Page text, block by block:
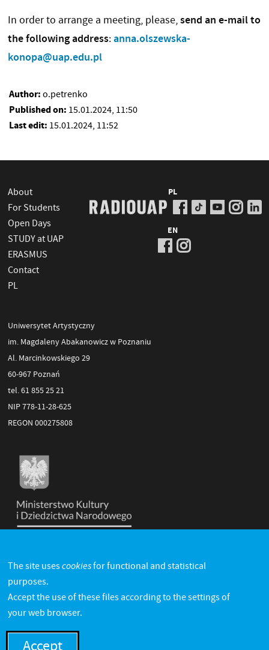
In order to arrange a meeting, please,send an e-mail to
the following address:anna.olszewska-
konopa@uap.edu.pl
Author: o.petrenko
Published on: 15.01.2024, 11:50
Last edit: 15.01.2024, 11:52
About
For Students
Open Days
STUDY at UAP
ERASMUS
Contact
PL
PL
EN
Uniwersytet Artystyczny
im. Magdaleny Abakanowicz w Poznaniu
Al. Marcinkowskiego 29
60-967 Poznań
tel. 61 855 25 21
NIP 778-11-28-625
REGON 000275808
The site usescookiesfor functional and statistical
purposes.
Accept the use of these files according to the settings of
your web browser.
Accept